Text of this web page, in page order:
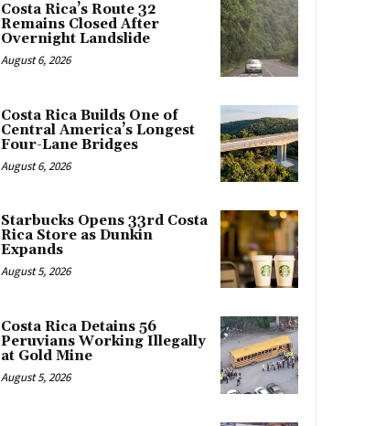
Costa Rica’s Route 32
Remains Closed After
Overnight Landslide
August 6, 2026
Costa Rica Builds One of
Central America’s Longest
Four-Lane Bridges
August 6, 2026
Starbucks Opens 33rd Costa
Rica Store as Dunkin
Expands
August 5, 2026
Costa Rica Detains 56
Peruvians Working Illegally
at Gold Mine
August 5, 2026